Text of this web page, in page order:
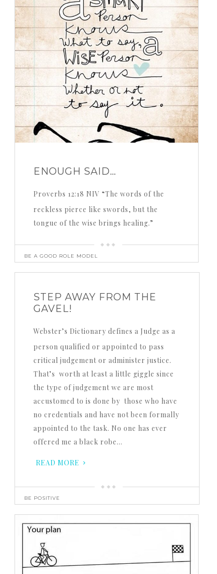
ENOUGH SAID…
Proverbs 12:18 NIV “The words of the
reckless pierce like swords, but the
tongue of the wise brings healing.”
BE A GOOD ROLE MODEL
STEP AWAY FROM THE
GAVEL!
Webster’s Dictionary defines a Judge as a
person qualified or appointed to pass
critical judgement or administer justice.
That’s worth at least a little giggle since
the type of judgement we are most
accustomed to is done by those who have
no credentials and have not been formally
appointed to the task. No one has ever
offered me a black robe…
READ MORE
BE POSITIVE